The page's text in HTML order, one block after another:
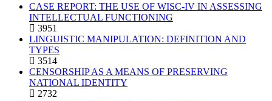
CASE REPORT: THE USE OF WISC-IV IN ASSESSING
INTELLECTUAL FUNCTIONING
3951
LINGUISTIC MANIPULATION: DEFINITION AND
TYPES
3514
CENSORSHIP AS A MEANS OF PRESERVING
NATIONAL IDENTITY
2732